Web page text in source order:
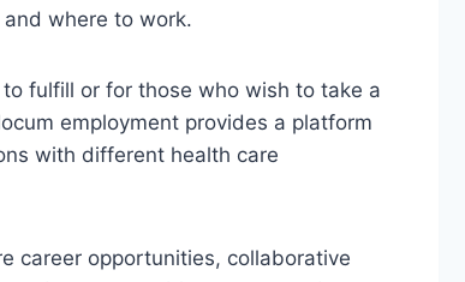
where to work.
fulfill or for those who wish to take a
employment provides a platform
with different health care
career opportunities, collaborative